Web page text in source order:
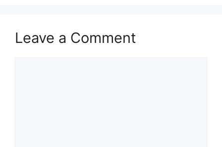
Leave a Comment